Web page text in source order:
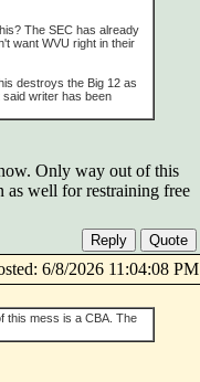
The SEC has already
want WVU right in their
destroys the Big 12 as
writer has been
Only way out of this
well for restraining free
6/8/2026 11:04:08 PM
this mess is a CBA. The